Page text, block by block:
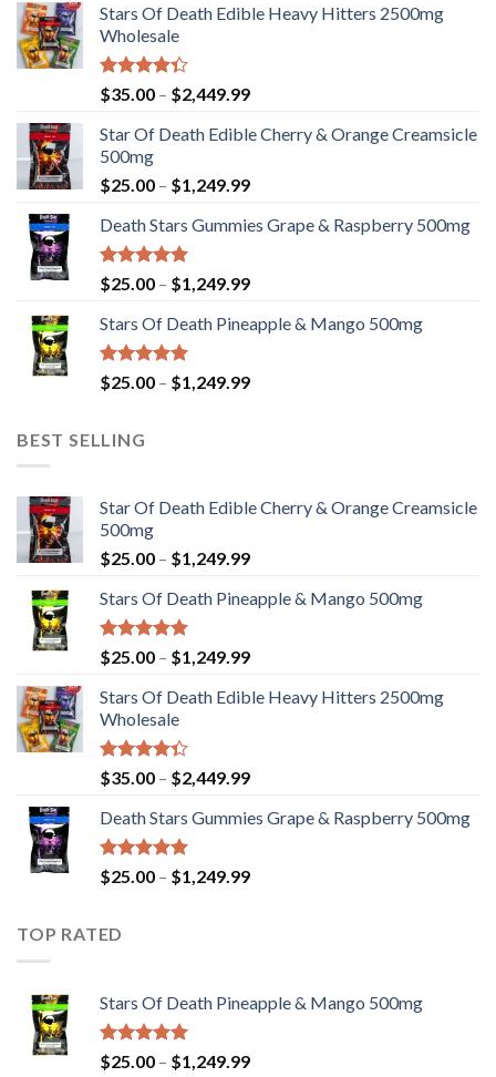
Stars Of Death Edible Heavy Hitters 2500mg
Wholesale
Rated
4.33
of 5
$35.00 – $2,449.99Price
$35.00
$2,449.99
Star Of Death Edible Cherry & Orange Creamsicle
500mg
$25.00 – $1,249.99Price
$25.00
$1,249.99
Death Stars Gummies Grape & Raspberry 500mg
Rated5.00
out of 5
$25.00 – $1,249.99Price
$25.00
$1,249.99
Stars Of Death Pineapple & Mango 500mg
Rated5.00
out of 5
$25.00 – $1,249.99Price
BEST SELLING
Star Of Death Edible Cherry & Orange Creamsicle
500mg
$25.00 – $1,249.99Price
$25.00
$1,249.99
Stars Of Death Pineapple & Mango 500mg
Rated5.00
out of 5
$25.00 – $1,249.99Price
$25.00
Stars Of Death Edible Heavy Hitters 2500mg
Wholesale
Rated
4.33
of 5
$35.00 – $2,449.99Price
$35.00
$2,449.99
Death Stars Gummies Grape & Raspberry 500mg
Rated5.00
out of 5
$25.00 – $1,249.99Price
TOP RATED
Stars Of Death Pineapple & Mango 500mg
Rated5.00
$25.00 – $1,249.99Price